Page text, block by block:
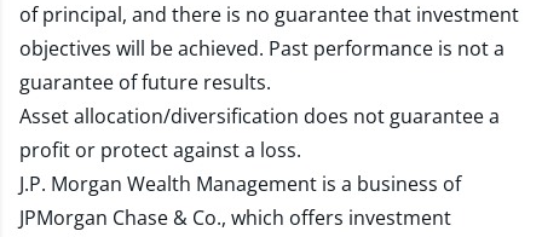
of principal, and there is no guarantee that investment
objectives will be achieved. Past performance is not a
guarantee of future results.
Asset allocation/diversification does not guarantee a
profit or protect against a loss.
J.P. Morgan Wealth Management is a business of
JPMorgan Chase & Co., which offers investment